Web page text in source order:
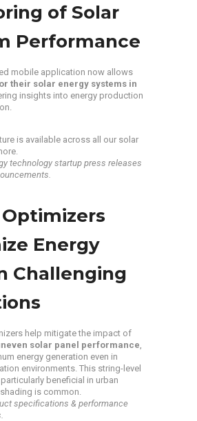
of Solar
Performance
mobile application now allows
their solar energy systems in
insights into energy production
is available across all our solar
technology startup press releases
Energy
Challenging
help mitigate the impact of
solar panel performance
energy generation even in
environments. This string-level
beneficial in urban
is common.
specifications & performance